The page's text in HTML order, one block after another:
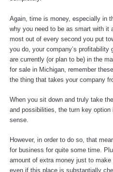
Again, time is money, especially in
why you need to be as smart with it
most out of every second you put
you do, your company’s
are currently (or plan to be) in the
for sale in Michigan, remember
the thing that takes your company
When you sit down and truly take
and possibilities, the turn key
sense.
However, in order to do so, that
for business for quite some time.
amount of extra money just to
even if this place is substantially